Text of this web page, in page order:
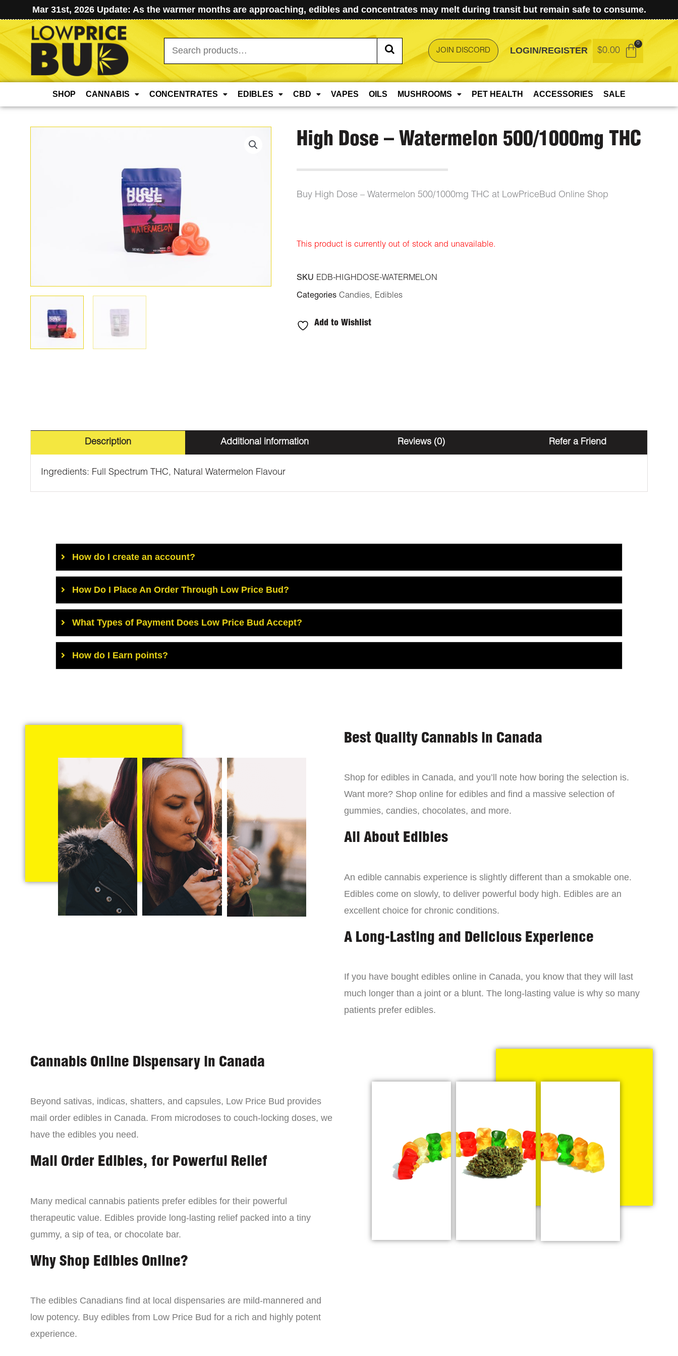
Mar 31st, 2026 Update: As the warmer months are approaching, edibles and concentrates may melt during transit but remain safe to consume.
Search
for:
JOIN DISCORD LOGIN/REGISTER $0.00
SHOP CANNABIS CONCENTRATES EDIBLES CBD VAPES OILS MUSHROOMS PET HEALTH ACCESSORIES SALE
High Dose – Watermelon 500/1000mg THC
Buy High Dose – Watermelon 500/1000mg THC at LowPriceBud Online Shop
This product is currently out of stock and unavailable.
SKU EDB-HIGHDOSE-WATERMELON
Categories Candies, Edibles
Add to Wishlist
Description Additional information Reviews (0) Refer a Friend
Ingredients: Full Spectrum THC, Natural Watermelon Flavour
How do I create an account?
How Do I Place An Order Through Low Price Bud?
What Types of Payment Does Low Price Bud Accept?
How do I Earn points?
Best Quality Cannabis in Canada
Shop for edibles in Canada, and you’ll note how boring the selection is.
Want more? Shop online for edibles and find a massive selection of
gummies, candies, chocolates, and more.
All About Edibles
An edible cannabis experience is slightly different than a smokable one.
Edibles come on slowly, to deliver powerful body high. Edibles are an
excellent choice for chronic conditions.
A Long-Lasting and Delicious Experience
If you have bought edibles online in Canada, you know that they will last
much longer than a joint or a blunt. The long-lasting value is why so many
patients prefer edibles.
Cannabis Online Dispensary in Canada
Beyond sativas, indicas, shatters, and capsules, Low Price Bud provides
mail order edibles in Canada. From microdoses to couch-locking doses, we
have the edibles you need.
Mail Order Edibles, for Powerful Relief
Many medical cannabis patients prefer edibles for their powerful
therapeutic value. Edibles provide long-lasting relief packed into a tiny
gummy, a sip of tea, or chocolate bar.
Why Shop Edibles Online?
The edibles Canadians find at local dispensaries are mild-mannered and
low potency. Buy edibles from Low Price Bud for a rich and highly potent
experience.